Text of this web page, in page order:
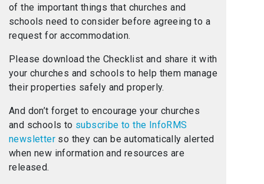
of the important things that churches and
schools need to consider before agreeing to a
request for accommodation.
Please download the Checklist and share it with
your churches and schools to help them manage
their properties safely and properly.
And don’t forget to encourage your churches
and schools to subscribe to the InfoRMS
newsletter so they can be automatically alerted
when new information and resources are
released.